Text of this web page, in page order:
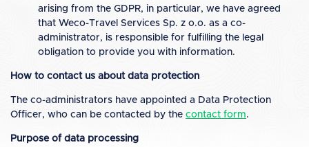
arising from the GDPR, in particular, we have agreed
that Weco-Travel Services Sp. z o.o. as a co-
administrator, is responsible for fulfilling the legal
obligation to provide you with information.
How to contact us about data protection
The co-administrators have appointed a Data Protection
Officer, who can be contacted by the contact form.
Purpose of data processing